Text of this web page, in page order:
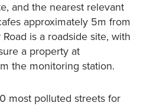
and the nearest relevant
approximately 5m from
is a roadside site, with
a property at
the monitoring station.
most polluted streets for